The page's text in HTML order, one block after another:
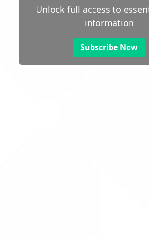
Unlock full access to
information
Subscribe Now